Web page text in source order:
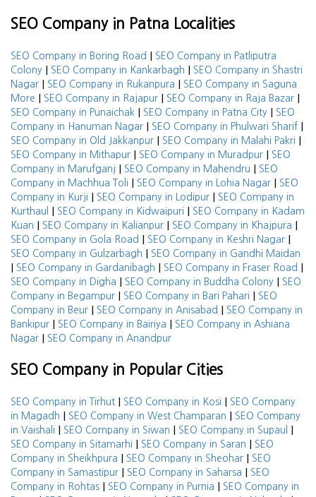
SEO Company in Patna Localities
SEO Company in Boring Road | SEO Company in Patliputra
Colony | SEO Company in Kankarbagh | SEO Company in Shastri
Nagar | SEO Company in Rukanpura | SEO Company in Saguna
More | SEO Company in Rajapur | SEO Company in Raja Bazar |
SEO Company in Punaichak | SEO Company in Patna City | SEO
Company in Hanuman Nagar | SEO Company in Phulwari Sharif |
SEO Company in Old Jakkanpur | SEO Company in Malahi Pakri |
SEO Company in Mithapur | SEO Company in Muradpur | SEO
Company in Marufganj | SEO Company in Mahendru | SEO
Company in Machhua Toli | SEO Company in Lohia Nagar | SEO
Company in Kurji | SEO Company in Lodipur | SEO Company in
Kurthaul
| SEO Company in Kidwaipuri | SEO Company in Kadam
Kuan | SEO Company in Kalianpur | SEO Company in Khajpura |
SEO Company in Gola Road | SEO Company in Keshri Nagar |
SEO Company in Gulzarbagh | SEO Company in Gandhi Maidan
| SEO Company in Gardanibagh | SEO Company in Fraser Road |
SEO Company in Digha | SEO Company in Buddha Colony | SEO
Company in Begampur | SEO Company in Bari Pahari | SEO
Company in Beur | SEO Company in Anisabad | SEO Company in
Bankipur | SEO Company in Bairiya | SEO Company in Ashiana
Nagar | SEO Company in Anandpur
SEO Company in Popular Cities
SEO Company in Tirhut | SEO Company in Kosi | SEO Company
in Magadh | SEO Company in West Champaran | SEO Company
in Vaishali | SEO Company in Siwan | SEO Company in Supaul |
SEO Company in Sitamarhi | SEO Company in Saran | SEO
Company in Sheikhpura | SEO Company in Sheohar | SEO
Company in Samastipur | SEO Company in Saharsa | SEO
Company in Rohtas | SEO Company in Purnia | SEO Company in